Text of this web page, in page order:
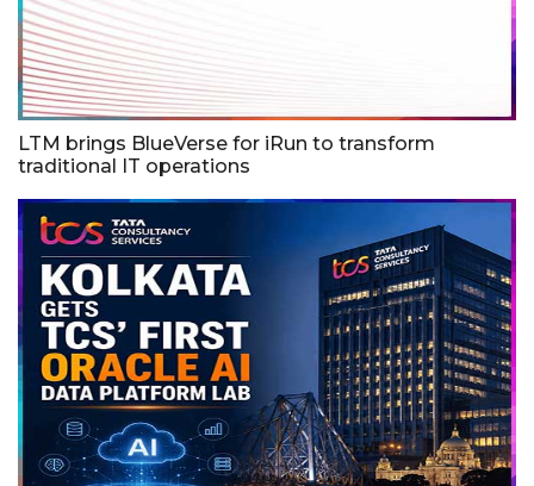
LTM brings BlueVerse for iRun to transform
traditional IT operations